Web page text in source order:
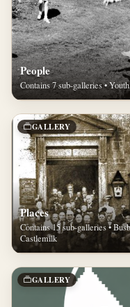
People
Contains 7 sub-galleries •
GALLERY
Places
Contains 15 sub-galleries •
Castlemilk
GALLERY